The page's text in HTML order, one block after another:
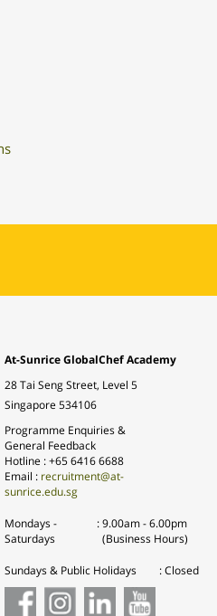
At-Sunrice GlobalChef Academy
28 Tai Seng Street, Level 5
Singapore 534106
Programme Enquiries &
General Feedback
Hotline : +65 6416 6688
Email : recruitment@at-
sunrice.edu.sg
Mondays -
Saturdays
:9.00am - 6.00pm
(Business Hours)
Sundays & Public Holidays : Closed